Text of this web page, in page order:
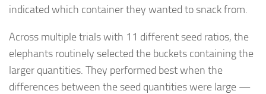
indicated which container they wanted to snack from.
Across multiple trials with 11 different seed ratios, the
elephants routinely selected the buckets containing the
larger quantities. They performed best when the
differences between the seed quantities were large —